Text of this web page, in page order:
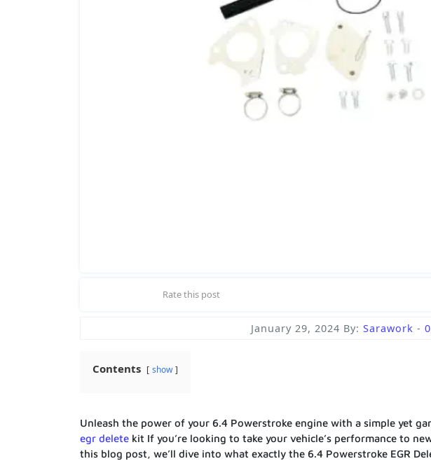
Rate this post
January 29, 2024 By: Sarawork -
Contents show
Unleash the power of your 6.4 Powerstroke engine with a simple yet
egr delete kit If you’re looking to take your vehicle’s performance to
this blog post, we’ll dive into what exactly the 6.4 Powerstroke EGR